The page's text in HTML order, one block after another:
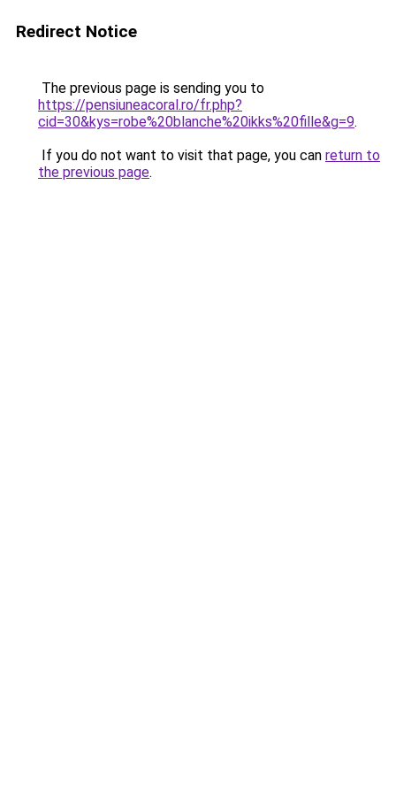
Redirect Notice
The previous page is sending you to
https://pensiuneacoral.ro/fr.php?
cid=30&kys=robe%20blanche%20ikks%20fille&g=9.
If you do not want to visit that page, you can return to
the previous page.